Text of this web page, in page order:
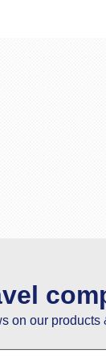
on our